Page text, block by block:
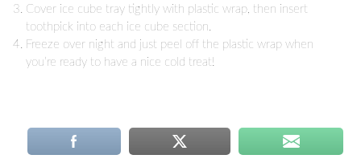
Cover ice cube tray tightly with plastic wrap, then insert
toothpick into each ice cube section.
Freeze over night and just peel off the plastic wrap when
you’re ready to have a nice cold treat!